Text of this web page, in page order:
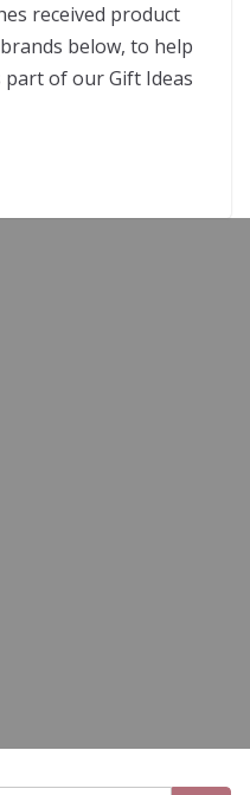
received product
below, to help
of our Gift Ideas